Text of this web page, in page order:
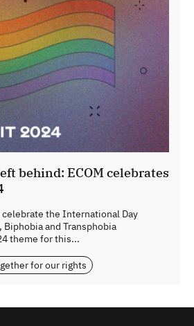
behind: ECOM celebrates
celebrate the International Day
and Transphobia
theme for this...
for our rights